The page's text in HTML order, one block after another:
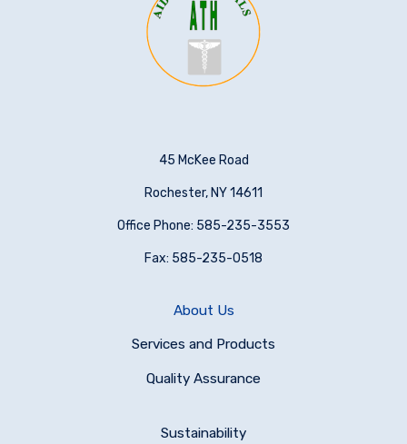
45 McKee Road
Rochester, NY 14611
Office Phone: 585-235-3553
Fax: 585-235-0518
About Us
Services and Products
Quality Assurance
Sustainability